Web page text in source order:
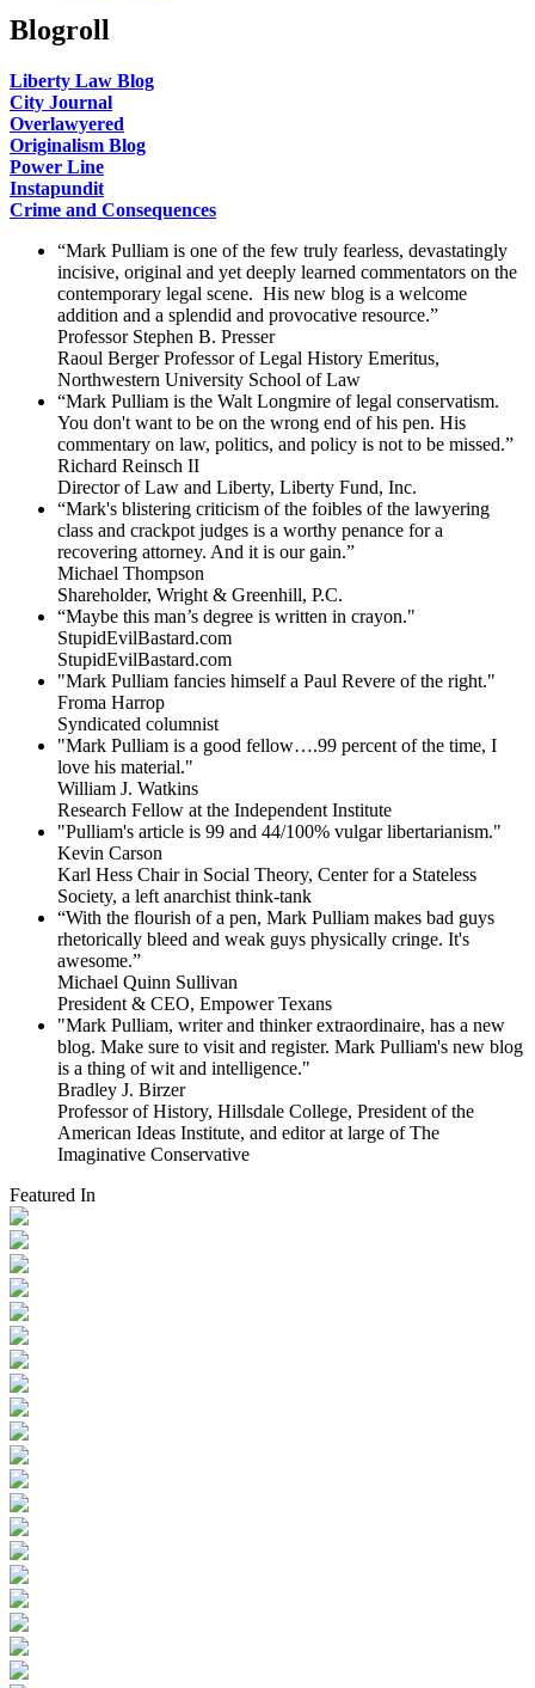
Blogroll
Liberty Law Blog
City Journal
Overlawyered
Originalism Blog
Power Line
Instapundit
Crime and Consequences
“Mark Pulliam is one of the few truly fearless, devastatingly
incisive, original and yet deeply learned commentators on the
contemporary legal scene. His new blog is a welcome
addition and a splendid and provocative resource.”
Professor Stephen B. Presser
Raoul Berger Professor of Legal History Emeritus,
Northwestern University School of Law
“Mark Pulliam is the Walt Longmire of legal conservatism.
You don't want to be on the wrong end of his pen. His
commentary on law, politics, and policy is not to be missed.”
Richard Reinsch II
Director of Law and Liberty, Liberty Fund, Inc.
“Mark's blistering criticism of the foibles of the lawyering
class and crackpot judges is a worthy penance for a
recovering attorney. And it is our gain.”
Michael Thompson
Shareholder, Wright & Greenhill, P.C.
“Maybe this man’s degree is written in crayon."
StupidEvilBastard.com
StupidEvilBastard.com
"Mark Pulliam fancies himself a Paul Revere of the right."
Froma Harrop
Syndicated columnist
"Mark Pulliam is a good fellow….99 percent of the time, I
love his material."
William J. Watkins
Research Fellow at the Independent Institute
"Pulliam's article is 99 and 44/100% vulgar libertarianism."
Kevin Carson
Karl Hess Chair in Social Theory, Center for a Stateless
Society, a left anarchist think-tank
“With the flourish of a pen, Mark Pulliam makes bad guys
rhetorically bleed and weak guys physically cringe. It's
awesome.”
Michael Quinn Sullivan
President & CEO, Empower Texans
"Mark Pulliam, writer and thinker extraordinaire, has a new
blog. Make sure to visit and register. Mark Pulliam's new blog
is a thing of wit and intelligence."
Bradley J. Birzer
Professor of History, Hillsdale College, President of the
American Ideas Institute, and editor at large of The
Imaginative Conservative
Featured In